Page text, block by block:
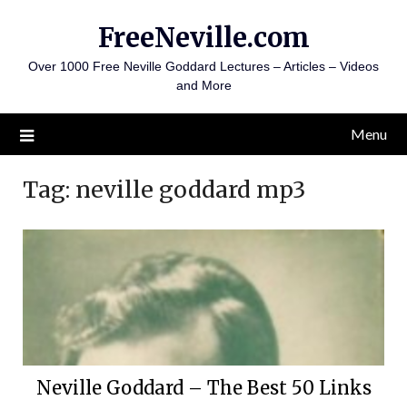
content
FreeNeville.com
Over 1000 Free Neville Goddard Lectures – Articles – Videos
and More
Menu
Tag: neville goddard mp3
Neville Goddard – The Best 50 Links